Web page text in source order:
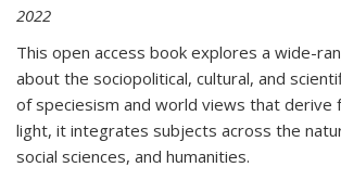
2022
This open access book explores a wide-
about the sociopolitical, cultural, and
of speciesism and world views that derive
light, it integrates subjects across the
social sciences, and humanities.